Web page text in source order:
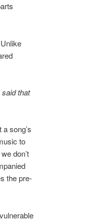
that
song’s
to
don’t
the pre-